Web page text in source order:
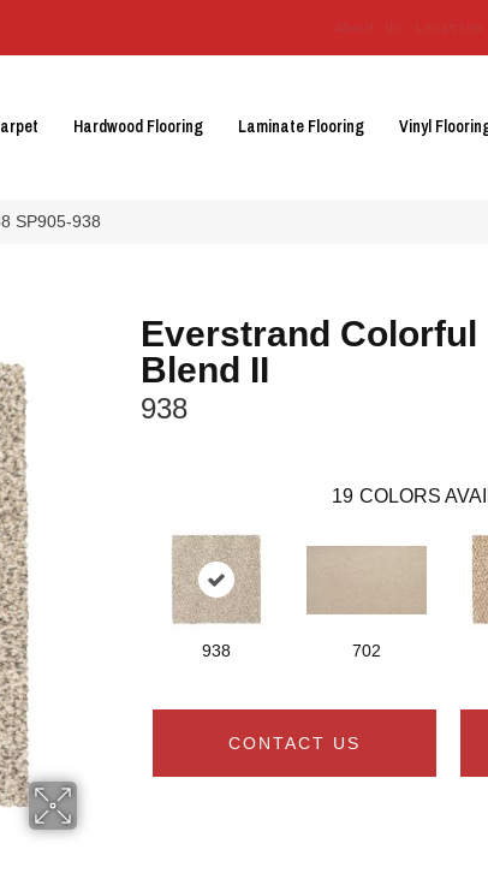
Hardwood Flooring Laminate Flooring Vinyl
SP905-938
Everstrand Colorful
Blend II
938
19 COLORS
938 702
CONTACT US